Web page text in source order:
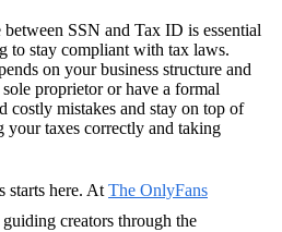
SSN and Tax ID is essential
to stay compliant with tax laws.
on your business structure and
proprietor or have a formal
costly mistakes and stay on top of
taxes correctly and taking
starts here. AtThe OnlyFans
creators through the